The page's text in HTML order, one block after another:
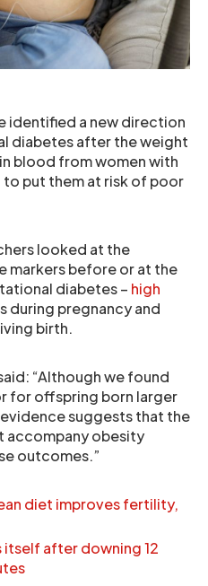
identified a new direction
diabetes after the weight
blood from women with
put them at risk of poor
looked at the
markers before or at the
diabetes – high
during pregnancy and
birth.
“Although we found
for offspring born larger
suggests that the
accompany obesity
outcomes.”
diet improves fertility,
itself after downing 12